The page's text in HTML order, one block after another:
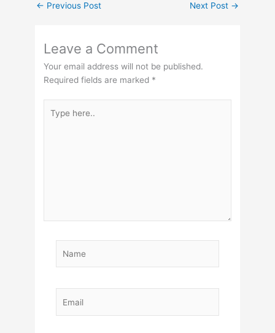
← Previous Post Next Post →
Leave a Comment
Your email address will not be published.
Required fields are marked *
here..